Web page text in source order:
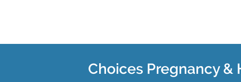
Choices Pregnancy &